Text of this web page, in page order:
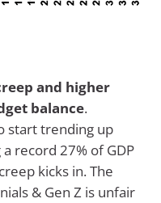
and higher
balance.
start trending up
record 27% of GDP
kicks in. The
& Gen Z is unfair